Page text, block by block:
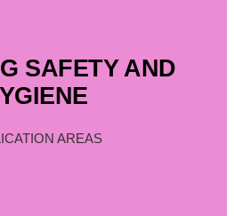
SAFETY AND
AREAS